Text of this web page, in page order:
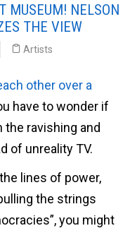
MUSEUM! NELSON
THE VIEW
Artists
other over a
have to wonder if
the ravishing and
of unreality TV.
lines of power,
the strings
you might